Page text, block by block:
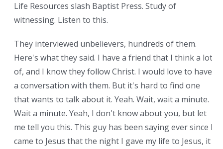
Life Resources slash Baptist Press. Study of
witnessing. Listen to this.
They interviewed unbelievers, hundreds of them.
Here's what they said. I have a friend that I think a lot
of, and I know they follow Christ. I would love to have
a conversation with them. But it's hard to find one
that wants to talk about it. Yeah. Wait, wait a minute.
Wait a minute. Yeah, I don't know about you, but let
me tell you this. This guy has been saying ever since I
came to Jesus that the night I gave my life to Jesus, it